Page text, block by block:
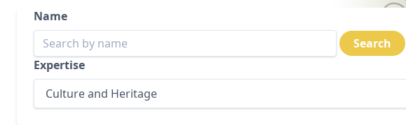
Name
Expertise